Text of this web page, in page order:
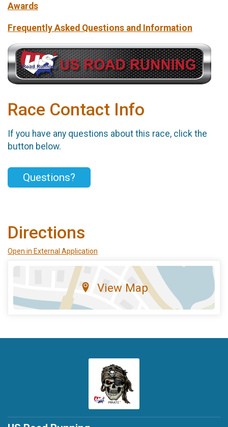
Awards
Frequently Asked Questions and Information
Race Contact Info
If you have any questions about this race, click the
button below.
Questions?
Directions
Open in External Application
View Map